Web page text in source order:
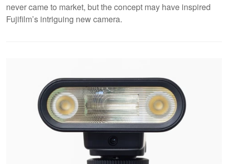
never came to market, but the concept may have inspired
Fujifilm’s intriguing new camera.